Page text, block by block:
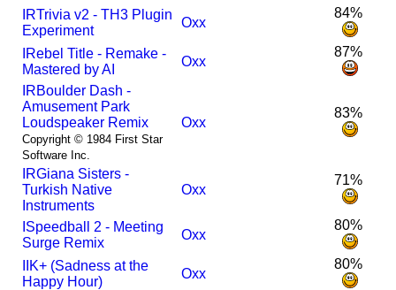
RTrivia v2 - TH3 Plugin
Experiment
Oxx
84%
Rebel Title - Remake -
Mastered by AI
Oxx
87%
RBoulder Dash -
Amusement Park
Loudspeaker Remix
Copyright © 1984 First Star
Software Inc.
Oxx
83%
RGiana Sisters -
Turkish Native
Instruments
Oxx
71%
Speedball 2 - Meeting
Surge Remix
Oxx
80%
IK+ (Sadness at the
Happy Hour)
Oxx
80%